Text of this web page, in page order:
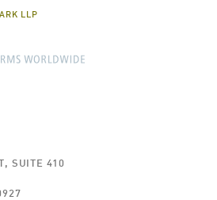
LLP
SUITE 410